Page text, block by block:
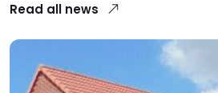
Read all news